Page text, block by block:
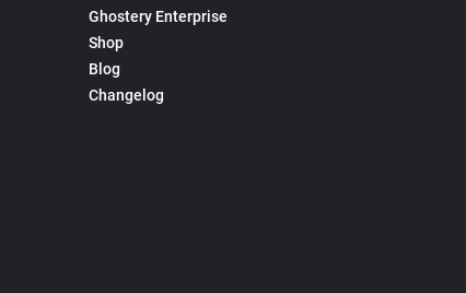
Ghostery Enterprise
Shop
Blog
Changelog